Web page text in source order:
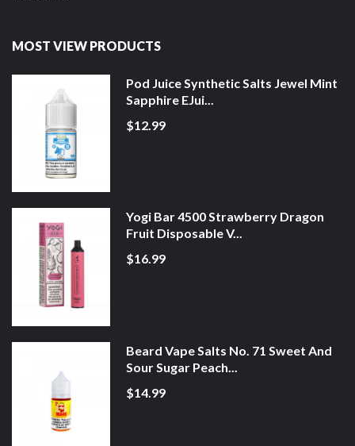
MOST VIEW PRODUCTS
Pod Juice Synthetic Salts Jewel Mint
Sapphire EJui...
$12.99
Yogi Bar 4500 Strawberry Dragon
Fruit Disposable V...
$16.99
Beard Vape Salts No. 71 Sweet And
Sour Sugar Peach...
$14.99